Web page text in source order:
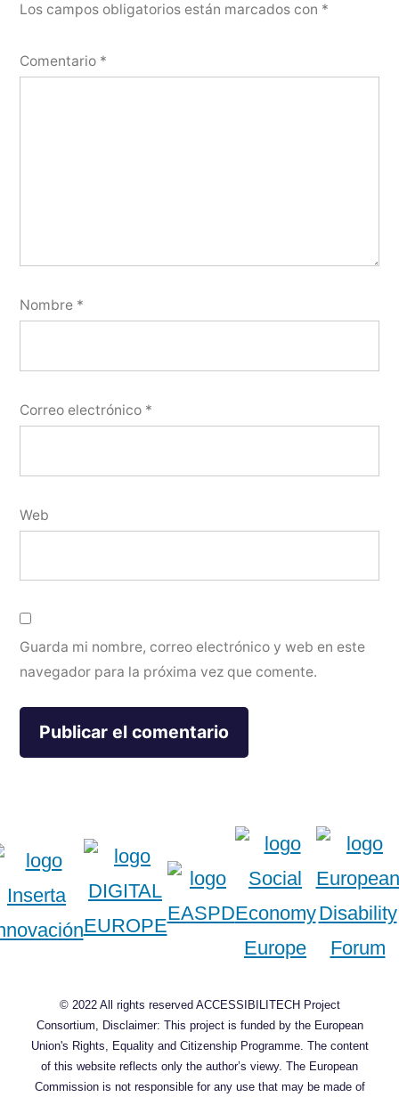
Los campos obligatorios están marcados con *
Comentario *
Nombre *
Correo electrónico *
Web
Guarda mi nombre, correo electrónico y web en este
navegador para la próxima vez que comente.
© 2022 All rights reserved ACCESSIBILITECH Project
Consortium, Disclaimer: This project is funded by the European
Union's Rights, Equality and Citizenship Programme. The content
of this website reflects only the author’s viewy. The European
Commission is not responsible for any use that may be made of